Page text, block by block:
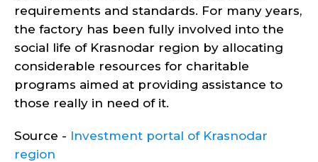
requirements and standards. For many years,
the factory has been fully involved into the
social life of Krasnodar region by allocating
considerable resources for charitable
programs aimed at providing assistance to
those really in need of it.
Source - Investment portal of Krasnodar
region